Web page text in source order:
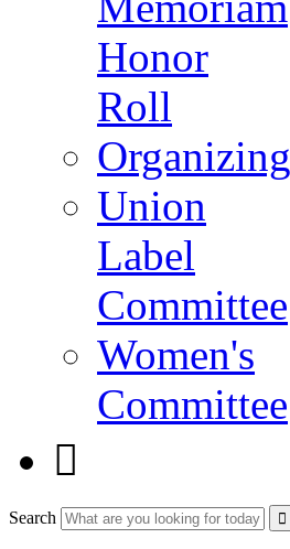
Honor
Roll
Organizing
Union
Label
Committee
Women's
Committee

Search